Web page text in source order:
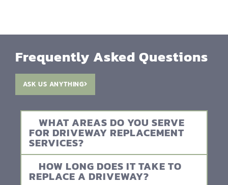
Frequently Asked Questions
ASK US ANYTHING
WHAT AREAS DO YOU SERVE
FOR DRIVEWAY REPLACEMENT
SERVICES?
HOW LONG DOES IT TAKE TO
REPLACE A DRIVEWAY?